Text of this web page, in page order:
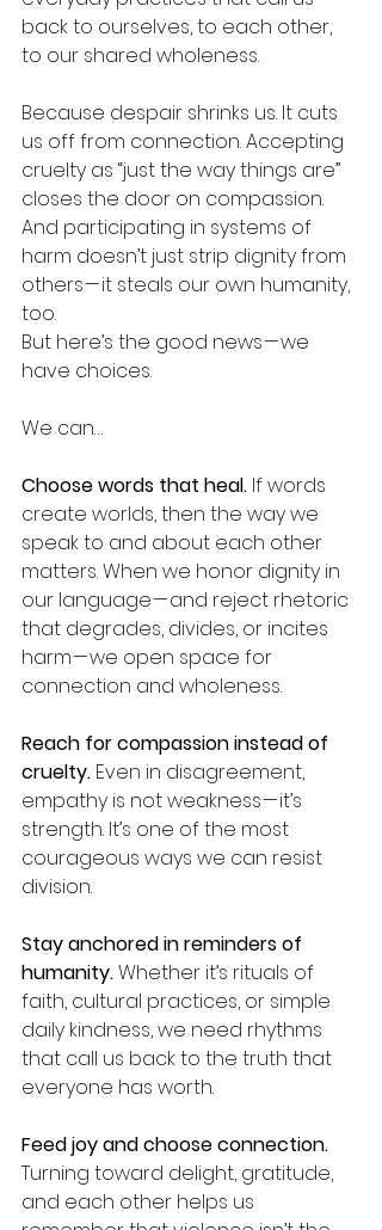
back to ourselves, to each other,
to our shared wholeness.
Because despair shrinks us. It cuts
us off from connection. Accepting
cruelty as “just the way things are”
closes the door on compassion.
And participating in systems of
harm doesn’t just strip dignity from
others — it steals our own humanity,
too.
But here’s the good news — we
have choices.
We can…
Choose words that heal. If words
create worlds, then the way we
speak to and about each other
matters. When we honor dignity in
our language — and reject rhetoric
that degrades, divides, or incites
harm — we open space for
connection and wholeness.
Reach for compassion instead of
cruelty. Even in disagreement,
empathy is not weakness — it’s
strength. It’s one of the most
courageous ways we can resist
division.
Stay anchored in reminders of
humanity. Whether it’s rituals of
faith, cultural practices, or simple
daily kindness, we need rhythms
that call us back to the truth that
everyone has worth.
Feed joy and choose connection.
Turning toward delight, gratitude,
and each other helps us